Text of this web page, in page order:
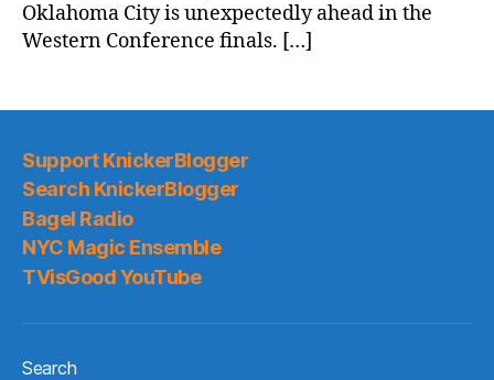
Oklahoma City is unexpectedly ahead in the
Western Conference finals. […]
Support KnickerBlogger
Search KnickerBlogger
Bagel Radio
NYC Magic Ensemble
TVisGood YouTube
Search